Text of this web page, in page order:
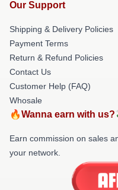
Our Support
Shipping & Delivery Policies
Payment Terms
Return & Refund Policies
Contact Us
Customer Help (FAQ)
Whosale
🔥Wanna earn with
Earn commission on sales
your network.